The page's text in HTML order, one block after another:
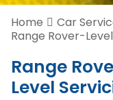
Home
Car
Range Rover-
Range
Level